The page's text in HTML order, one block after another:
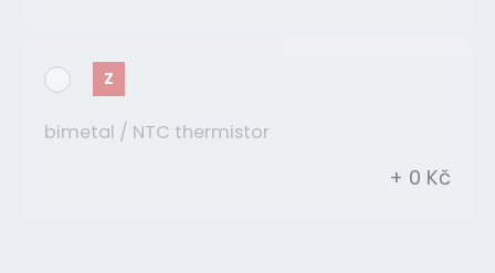
Z
bimetal / NTC thermistor
+ 0 Kč